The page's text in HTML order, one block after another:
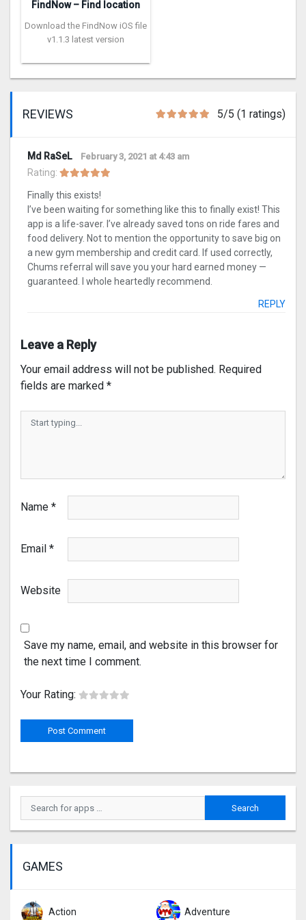
FindNow – Find location
Download the FindNow iOS file
v1.1.3 latest version
REVIEWS 5/5 (1 ratings)
Md RaSeL February 3, 2021 at 4:43 am
Rating:
Finally this exists!
I’ve been waiting for something like this to finally exist! This
app is a life-saver. I’ve already saved tons on ride fares and
food delivery. Not to mention the opportunity to save big on
a new gym membership and credit card. If used correctly,
Chums referral will save you your hard earned money —
guaranteed. I whole heartedly recommend.
REPLY
Leave a Reply
Your email address will not be published. Required
fields are marked *
Name *
Email *
Website
Save my name, email, and website in this browser for
the next time I comment.
Your Rating:
GAMES
Action Adventure